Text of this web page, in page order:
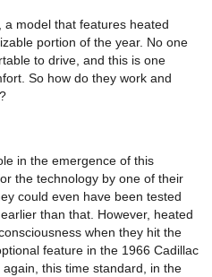
a model that features heated
portion of the year. No one
to drive, and this is one
So how do they work and
in the emergence of this
the technology by one of their
could even have been tested
than that. However, heated
when they hit the
feature in the 1966 Cadillac
this time standard, in the